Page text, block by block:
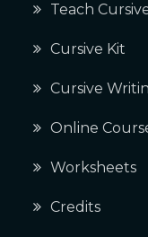
Teach
Cursive Kit
Cursive
Online
Worksheets
Credits